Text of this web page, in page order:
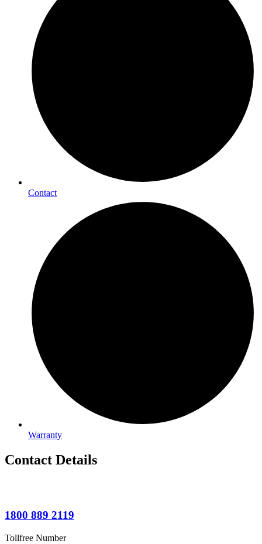
Contact
Warranty
Contact Details
1800 889 2119
Tollfree Number